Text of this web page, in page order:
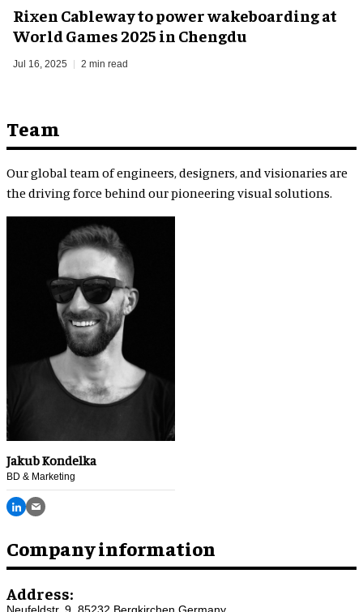
Rixen Cableway to power wakeboarding at
World Games 2025 in Chengdu
Jul 16, 2025 2 min read
Team
Our global team of engineers, designers, and visionaries are
the driving force behind our pioneering visual solutions.
Jakub Kondelka
BD & Marketing
Company information
Address: